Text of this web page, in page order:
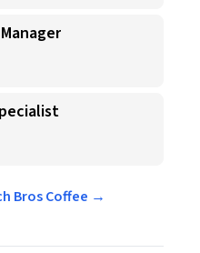
Bros Coffee →